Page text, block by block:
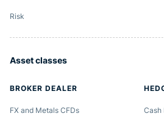
Risk
Asset classes
BROKER DEALER
FX and Metals CFDs Cash